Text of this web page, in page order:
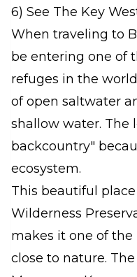
6) See The Key
When traveling to
be entering one of
refuges in the
of open saltwater
shallow water. The
backcountry"
ecosystem.
This beautiful
Wilderness
makes it one of
close to nature.